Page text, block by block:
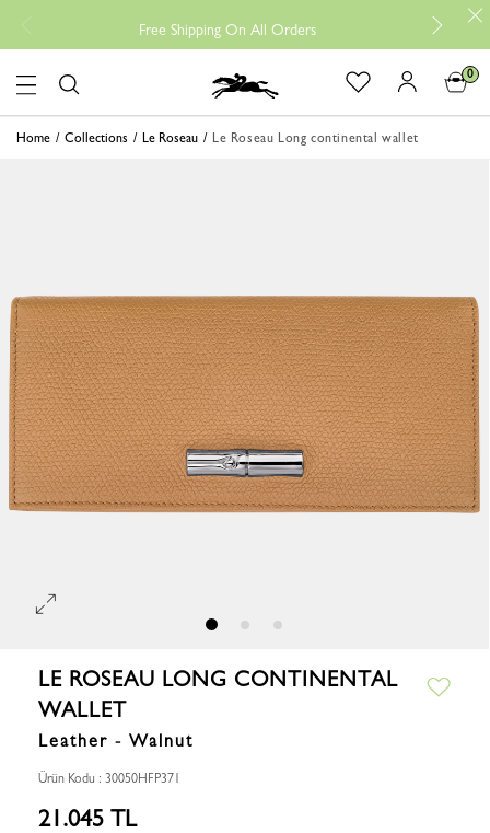
Free Shipping On All Orders
0
Home Collections Le Roseau Le Roseau Long continental wallet
LE ROSEAU LONG CONTINENTAL
WALLET
Leather - Walnut
Ürün Kodu : 30050HFP371
21.045 TL